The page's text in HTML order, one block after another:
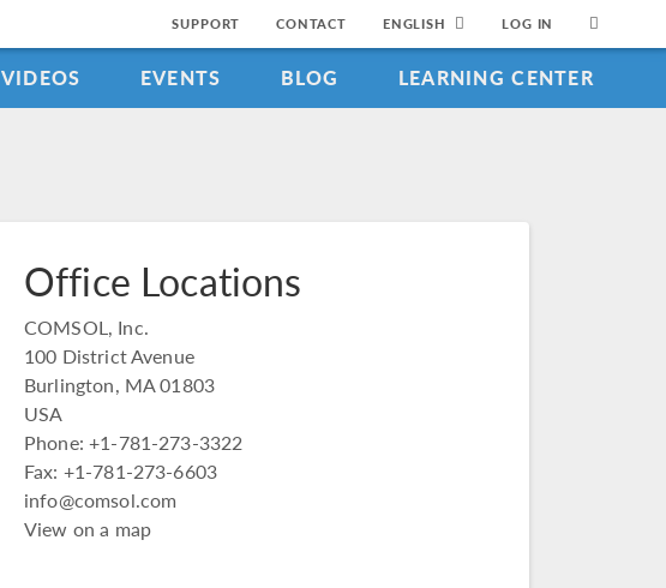
SUPPORT CONTACT ENGLISH LOG IN
VIDEOS EVENTS BLOG LEARNING CENTER
Office Locations
COMSOL, Inc.
100 District Avenue
Burlington, MA 01803
USA
Phone: +1-781-273-3322
Fax: +1-781-273-6603
info@comsol.com
View on a map